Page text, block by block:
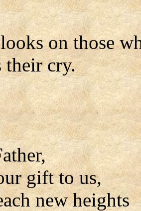
on those
their cry.
gift to us,
new heights